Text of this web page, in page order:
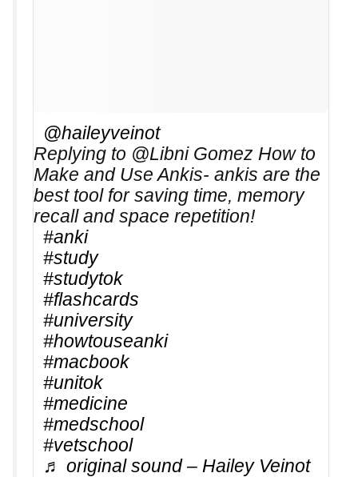
@haileyveinot
Replying to @Libni Gomez How to
Make and Use Ankis- ankis are the
best tool for saving time, memory
recall and space repetition!
#anki
#study
#studytok
#flashcards
#university
#howtouseanki
#macbook
#unitok
#medicine
#medschool
#vetschool
♬ original sound – Hailey Veinot